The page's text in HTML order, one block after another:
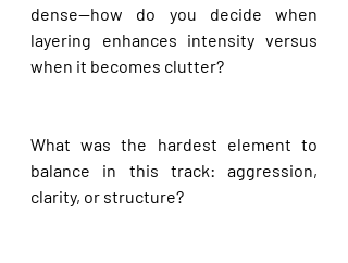
dense—how do you decide when
layering enhances intensity versus
when it becomes clutter?
What was the hardest element to
balance in this track: aggression,
clarity, or structure?